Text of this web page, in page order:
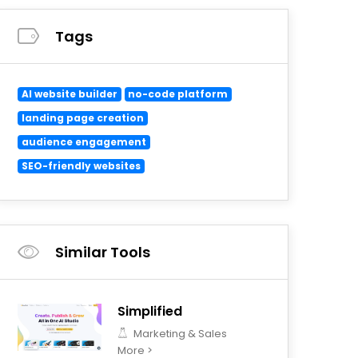
Tags
AI website builder
no-code platform
landing page creation
audience engagement
SEO-friendly websites
Similar Tools
Simplified
Marketing & Sales
More >